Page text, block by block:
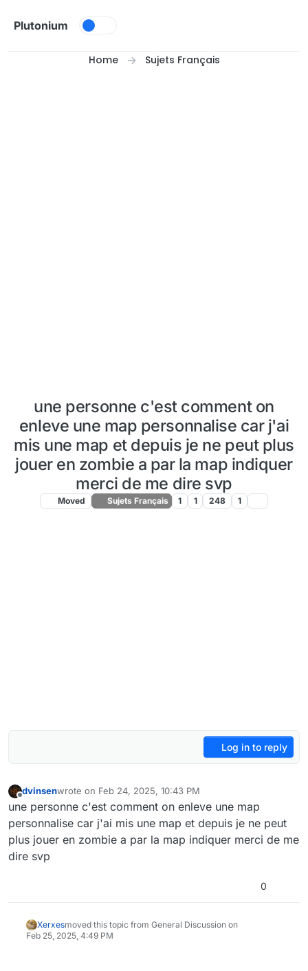
Plutonium
Home Sujets Français
une personne c'est comment on
enleve une map personnalise car j'ai
mis une map et depuis je ne peut plus
jouer en zombie a par la map indiquer
merci de me dire svp
Moved Sujets Français 1 1 248 1
Log in to reply
dvinsenwrote on Feb 24, 2025, 10:43 PM
last edited by
une personne c'est comment on enleve une map
personnalise car j'ai mis une map et depuis je ne peut
plus jouer en zombie a par la map indiquer merci de me
dire svp
0
Xerxesmoved this topic from General Discussion on
Feb 25, 2025, 4:49 PM